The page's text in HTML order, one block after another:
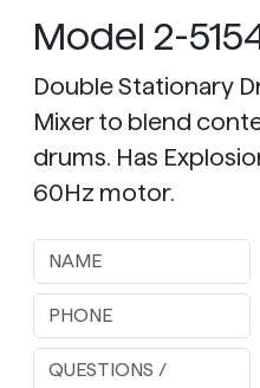
Model 2-
Double Stationary
Mixer to blend
drums. Has
60Hz motor.